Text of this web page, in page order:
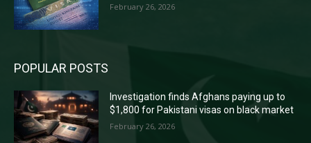
February 26, 2026
POPULAR POSTS
Investigation finds Afghans paying up to
$1,800 for Pakistani visas on black market
February 26, 2026